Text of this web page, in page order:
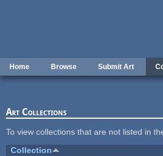
Home Browse Submit Art
Art Collections
To view collections that are not listed in
Collection